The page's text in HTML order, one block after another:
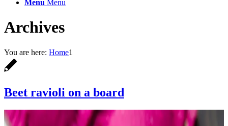
Menu Menu
Archives
You are here: Home1
Beet ravioli on a board